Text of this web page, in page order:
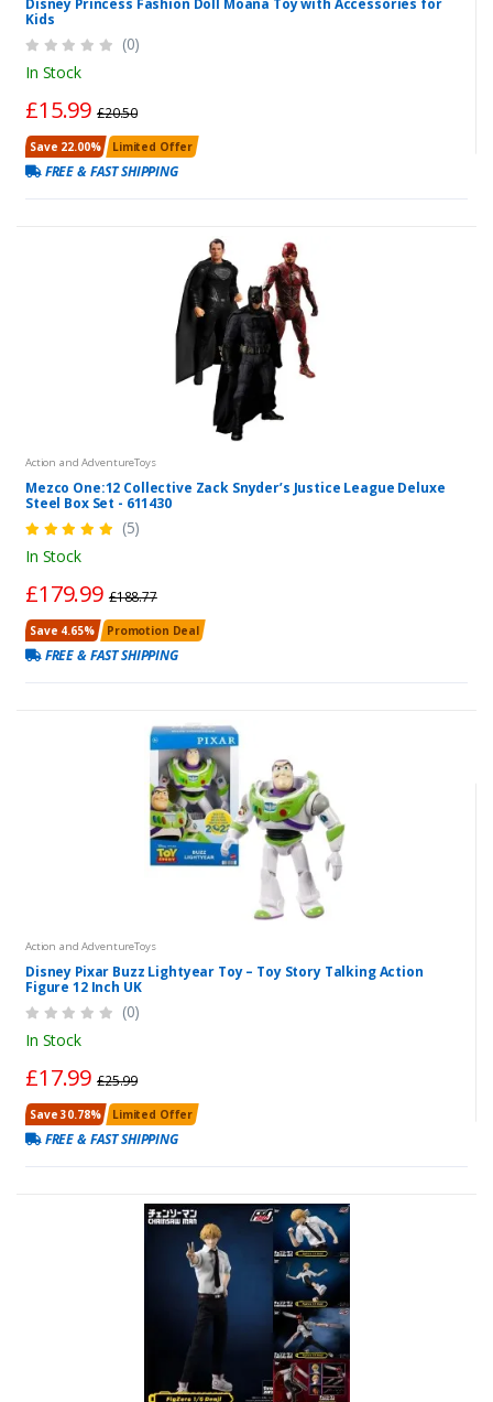
Disney Princess Fashion Doll Moana Toy with Accessories for
Kids
(0)
In Stock
£15.99 £20.50
Save 22.00% Limited Offer
FREE & FAST SHIPPING
Action and AdventureToys
Mezco One:12 Collective Zack Snyder’s Justice League Deluxe
Steel Box Set - 611430
(5)
In Stock
£179.99£188.77
Save 4.65% Promotion Deal
FREE & FAST SHIPPING
Action and AdventureToys
Disney Pixar Buzz Lightyear Toy – Toy Story Talking Action
Figure 12 Inch UK
(0)
In Stock
£17.99 £25.99
Save 30.78% Limited Offer
FREE & FAST SHIPPING